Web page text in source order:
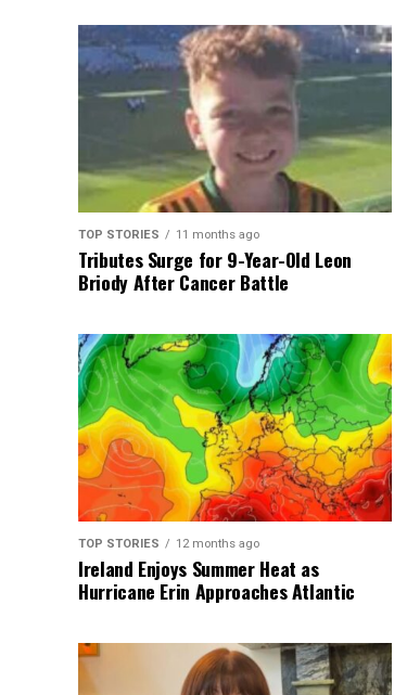
TOP STORIES 11 months ago
Tributes Surge for 9-Year-Old Leon
Briody After Cancer Battle
TOP STORIES 12 months ago
Ireland Enjoys Summer Heat as
Hurricane Erin Approaches Atlantic